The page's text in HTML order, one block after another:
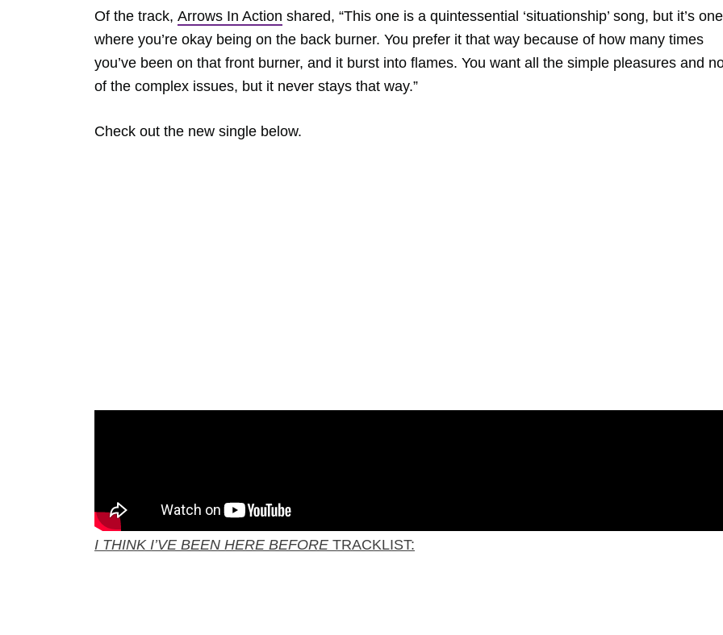
Of the track, Arrows In Action shared, “This one is a quintessential ‘situationship’ song, but it’s one
where you’re okay being on the back burner. You prefer it that way because of how many times
you’ve been on that front burner, and it burst into flames. You want all the simple pleasures and
of the complex issues, but it never stays that way.”
Check out the new single below.
I THINK I’VE BEEN HERE BEFORE TRACKLIST: